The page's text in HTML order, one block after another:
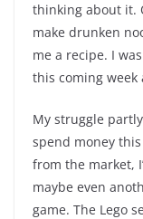
thinking about it.
make drunken
me a recipe. I
this coming week
My struggle
spend money
from the market,
maybe even
game. The Lego